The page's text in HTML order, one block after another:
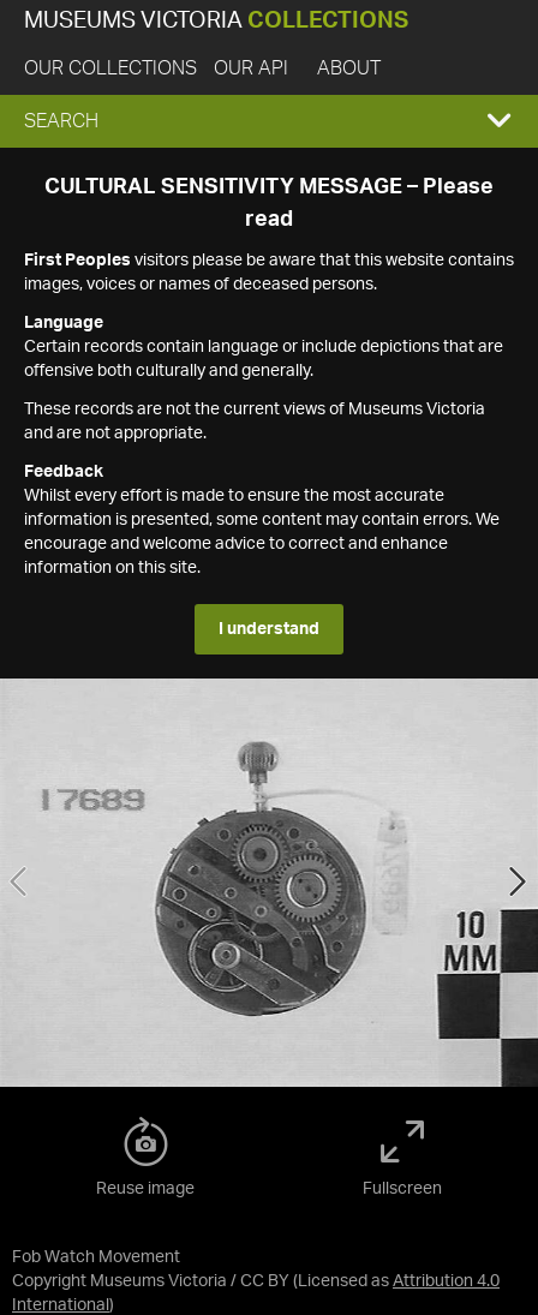
MUSEUMS VICTORIA COLLECTIONS
OUR COLLECTIONS OUR API ABOUT
EXPAND
SEARCH
SEARCH
CULTURAL SENSITIVITY MESSAGE – Please
read
First Peoples visitors please be aware that this website contains
images, voices or names of deceased persons.
Language
Certain records contain language or include depictions that are
offensive both culturally and generally.
These records are not the current views of Museums Victoria
and are not appropriate.
Feedback
Whilst every effort is made to ensure the most accurate
information is presented, some content may contain errors. We
encourage and welcome advice to correct and enhance
information on this site.
I understand
Fob Watch Movement
Copyright Museums Victoria / CC BY (Licensed as Attribution 4.0
International )
Reuse image Fullscreen